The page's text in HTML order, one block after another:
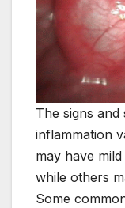
The signs
inflammation
may have
while others
Some